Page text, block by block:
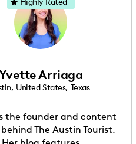
Arriaga
, United States, Texas
the founder and content
The Austin Tourist.
Highly Rated